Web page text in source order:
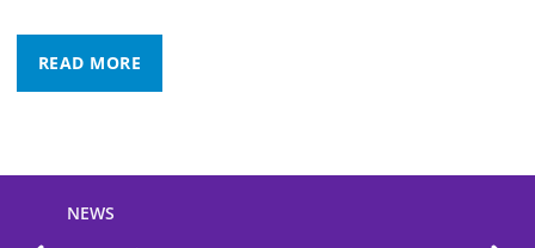
READ MORE
NEWS